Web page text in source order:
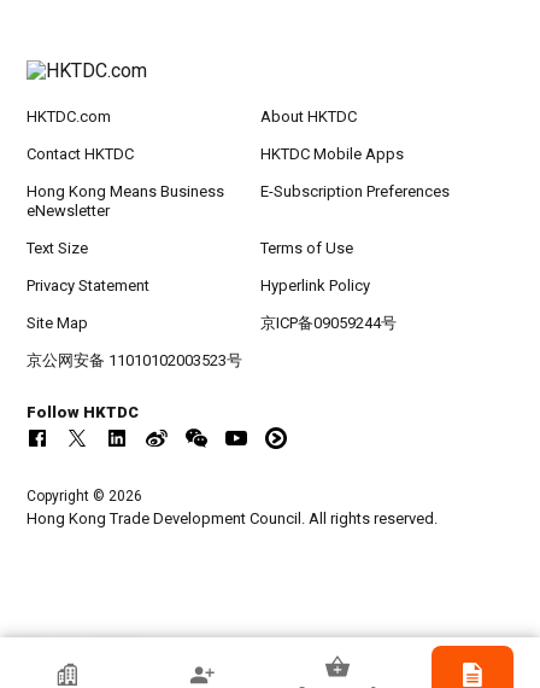
HKTDC Exhibitor
HKTDC.com About HKTDC
Contact HKTDC HKTDC Mobile Apps
Hong Kong Means Business
eNewsletter
E-Subscription Preferences
Text Size Terms of Use
Privacy Statement Hyperlink Policy
Site Map 京ICP备09059244号
京公网安备 11010102003523号
Follow HKTDC
Copyright © 2026
Hong Kong Trade Development Council. All rights reserved.